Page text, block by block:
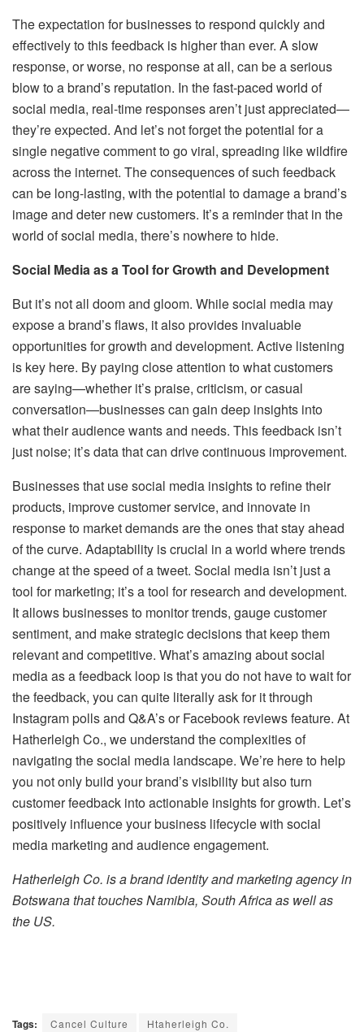
The expectation for businesses to respond quickly and
effectively to this feedback is higher than ever. A slow
response, or worse, no response at all, can be a serious
blow to a brand’s reputation. In the fast-paced world of
social media, real-time responses aren’t just appreciated—
they’re expected. And let’s not forget the potential for a
single negative comment to go viral, spreading like wildfire
across the internet. The consequences of such feedback
can be long-lasting, with the potential to damage a brand’s
image and deter new customers. It’s a reminder that in the
world of social media, there’s nowhere to hide.
Social Media as a Tool for Growth and Development
But it’s not all doom and gloom. While social media may
expose a brand’s flaws, it also provides invaluable
opportunities for growth and development. Active listening
is key here. By paying close attention to what customers
are saying—whether it’s praise, criticism, or casual
conversation—businesses can gain deep insights into
what their audience wants and needs. This feedback isn’t
just noise; it’s data that can drive continuous improvement.
Businesses that use social media insights to refine their
products, improve customer service, and innovate in
response to market demands are the ones that stay ahead
of the curve. Adaptability is crucial in a world where trends
change at the speed of a tweet. Social media isn’t just a
tool for marketing; it’s a tool for research and development.
It allows businesses to monitor trends, gauge customer
sentiment, and make strategic decisions that keep them
relevant and competitive. What’s amazing about social
media as a feedback loop is that you do not have to wait for
the feedback, you can quite literally ask for it through
Instagram polls and Q&A’s or Facebook reviews feature. At
Hatherleigh Co., we understand the complexities of
navigating the social media landscape. We’re here to help
you not only build your brand’s visibility but also turn
customer feedback into actionable insights for growth. Let’s
positively influence your business lifecycle with social
media marketing and audience engagement.
Hatherleigh Co. is a brand identity and marketing agency in
Botswana that touches Namibia, South Africa as well as
the US.
Tags: Cancel Culture
Htaherleigh Co.